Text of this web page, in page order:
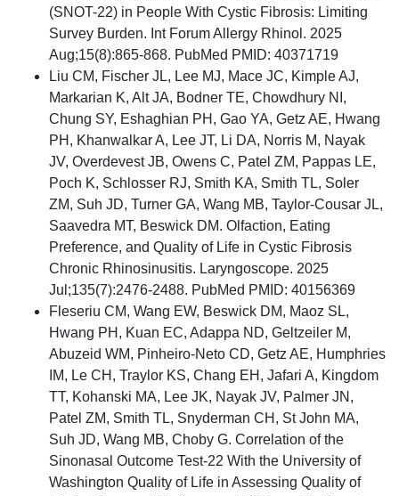
(SNOT-22) in People With Cystic Fibrosis: Limiting
Survey Burden. Int Forum Allergy Rhinol. 2025
Aug;15(8):865-868. PubMed PMID: 40371719
Liu CM, Fischer JL, Lee MJ, Mace JC, Kimple AJ,
Markarian K, Alt JA, Bodner TE, Chowdhury NI,
Chung SY, Eshaghian PH, Gao YA, Getz AE, Hwang
PH, Khanwalkar A, Lee JT, Li DA, Norris M, Nayak
JV, Overdevest JB, Owens C, Patel ZM, Pappas LE,
Poch K, Schlosser RJ, Smith KA, Smith TL, Soler
ZM, Suh JD, Turner GA, Wang MB, Taylor-Cousar JL,
Saavedra MT, Beswick DM. Olfaction, Eating
Preference, and Quality of Life in Cystic Fibrosis
Chronic Rhinosinusitis. Laryngoscope. 2025
Jul;135(7):2476-2488. PubMed PMID: 40156369
Fleseriu CM, Wang EW, Beswick DM, Maoz SL,
Hwang PH, Kuan EC, Adappa ND, Geltzeiler M,
Abuzeid WM, Pinheiro-Neto CD, Getz AE, Humphries
IM, Le CH, Traylor KS, Chang EH, Jafari A, Kingdom
TT, Kohanski MA, Lee JK, Nayak JV, Palmer JN,
Patel ZM, Smith TL, Snyderman CH, St John MA,
Suh JD, Wang MB, Choby G. Correlation of the
Sinonasal Outcome Test-22 With the University of
Washington Quality of Life in Assessing Quality of